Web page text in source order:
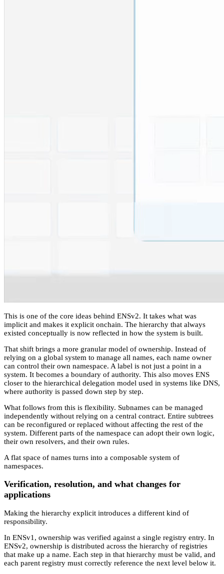
This is one of the core ideas behind ENSv2. It takes what was
implicit and makes it explicit onchain. The hierarchy that always
existed conceptually is now reflected in how the system is built.
That shift brings a more granular model of ownership. Instead of
relying on a global system to manage all names, each name owner
can control their own namespace. A label is not just a point in a
system. It becomes a boundary of authority. This also moves ENS
closer to the hierarchical delegation model used in systems like DNS,
where authority is passed down step by step.
What follows from this is flexibility. Subnames can be managed
independently without relying on a central contract. Entire subtrees
can be reconfigured or replaced without affecting the rest of the
system. Different parts of the namespace can adopt their own logic,
their own resolvers, and their own rules.
A flat space of names turns into a composable system of
namespaces.
Verification, resolution, and what changes for
applications
Making the hierarchy explicit introduces a different kind of
responsibility.
In ENSv1, ownership was verified against a single registry entry. In
ENSv2, ownership is distributed across the hierarchy of registries
that make up a name. Each step in that hierarchy must be valid, and
each parent registry must correctly reference the next level below it.